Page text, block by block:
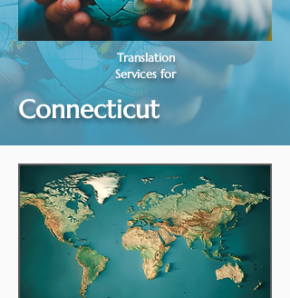
Translation
Services for
Connecticut